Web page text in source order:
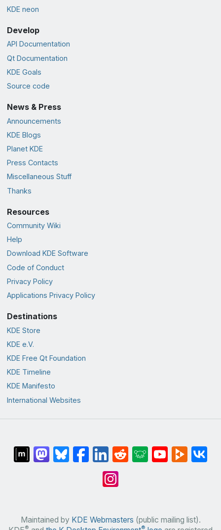
KDE neon
Develop
API Documentation
Qt Documentation
KDE Goals
Source code
News & Press
Announcements
KDE Blogs
Planet KDE
Press Contacts
Miscellaneous Stuff
Thanks
Resources
Community Wiki
Help
Download KDE Software
Code of Conduct
Privacy Policy
Applications Privacy Policy
Destinations
KDE Store
KDE e.V.
KDE Free Qt Foundation
KDE Timeline
KDE Manifesto
International Websites
Maintained by KDE Webmasters (public mailing list).
® ®